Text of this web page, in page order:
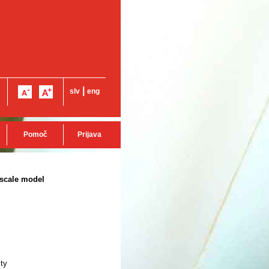
slv eng
Pomoč Prijava
model